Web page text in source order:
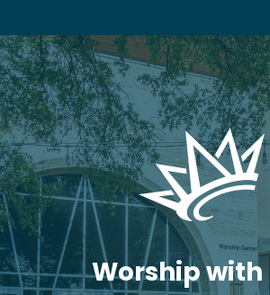
Worship with